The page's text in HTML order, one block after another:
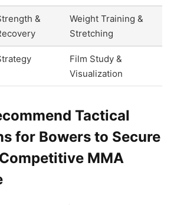
&
Weight Training &
Stretching
Film Study &
Visualization
Tactical
for Bowers to Secure
MMA